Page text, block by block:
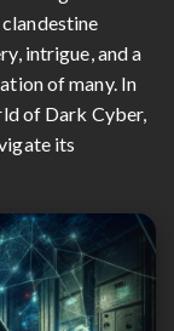
intrigue, and a
of many. In
of Dark Cyber,
its